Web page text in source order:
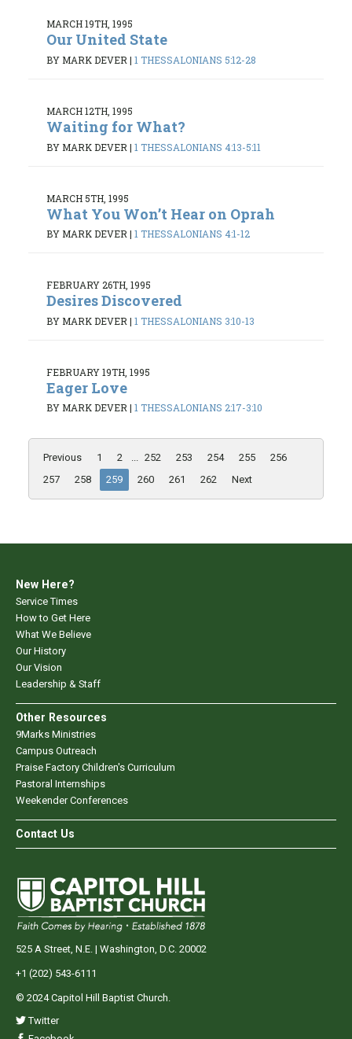
MARCH 19TH, 1995
Our United State
BY MARK DEVER | 1 THESSALONIANS 5:12-28
MARCH 12TH, 1995
Waiting for What?
BY MARK DEVER | 1 THESSALONIANS 4:13-5:11
MARCH 5TH, 1995
What You Won’t Hear on Oprah
BY MARK DEVER | 1 THESSALONIANS 4:1-12
FEBRUARY 26TH, 1995
Desires Discovered
BY MARK DEVER | 1 THESSALONIANS 3:10-13
FEBRUARY 19TH, 1995
Eager Love
BY MARK DEVER | 1 THESSALONIANS 2:17-3:10
Previous 1 2 ... 252 253 254 255
256
257
258 259 260 261 262 Next
New Here?
Service Times
How to Get Here
What We Believe
Our History
Our Vision
Leadership & Staff
Other Resources
9Marks Ministries
Campus Outreach
Praise Factory Children's Curriculum
Pastoral Internships
Weekender Conferences
Contact Us
525 A Street, N.E. | Washington, D.C. 20002
+1 (202) 543-6111
© 2024 Capitol Hill Baptist Church.
Twitter